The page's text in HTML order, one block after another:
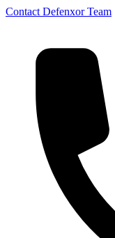
Contact Defenxor Team